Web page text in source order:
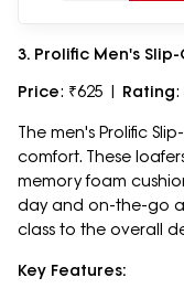
3. Prolific Men's
Price: ₹625 | Rating:
The men's Prolific
comfort. These
memory foam
day and on-the-go
class to the overall
Key Features: